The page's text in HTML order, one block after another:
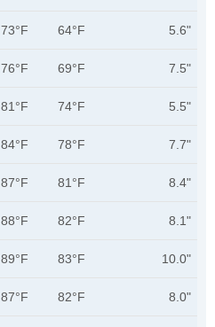
73°F 64°F 5.6"
76°F 69°F 7.5"
81°F 74°F 5.5"
84°F 78°F 7.7"
87°F 81°F 8.4"
88°F 82°F 8.1"
89°F 83°F 10.0"
87°F 82°F 8.0"